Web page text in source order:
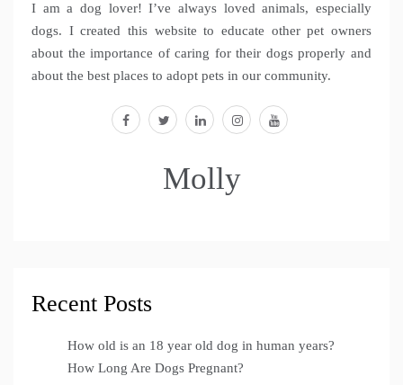
I am a dog lover! I’ve always loved animals, especially
dogs. I created this website to educate other pet owners
about the importance of caring for their dogs properly and
about the best places to adopt pets in our community.
facebooktwitter linkedininstagramyoutube
Molly
Recent Posts
How old is an 18 year old dog in human years?
How Long Are Dogs Pregnant?